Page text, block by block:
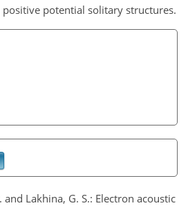
potential solitary structures.
and Lakhina, G. S.: Electron acoustic